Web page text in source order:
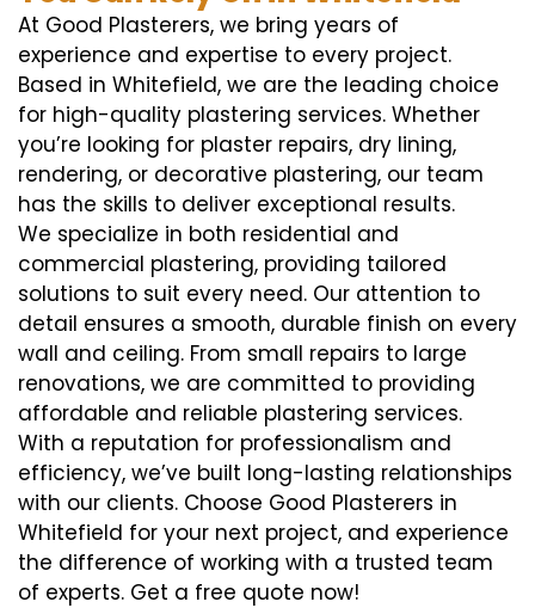
At Good Plasterers, we bring years of
experience and expertise to every project.
Based in Whitefield, we are the leading choice
for high-quality plastering services. Whether
you’re looking for plaster repairs, dry lining,
rendering, or decorative plastering, our team
has the skills to deliver exceptional results.
We specialize in both residential and
commercial plastering, providing tailored
solutions to suit every need. Our attention to
detail ensures a smooth, durable finish on every
wall and ceiling. From small repairs to large
renovations, we are committed to providing
affordable and reliable plastering services.
With a reputation for professionalism and
efficiency, we’ve built long-lasting relationships
with our clients. Choose Good Plasterers in
Whitefield for your next project, and experience
the difference of working with a trusted team
of experts. Get a free quote now!